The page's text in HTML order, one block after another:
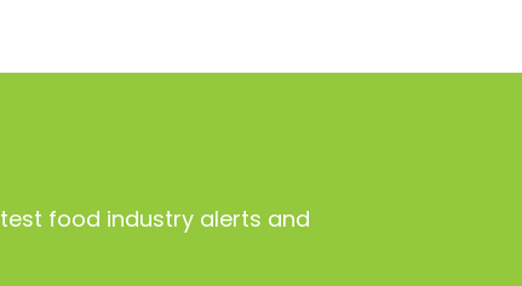
food industry alerts and